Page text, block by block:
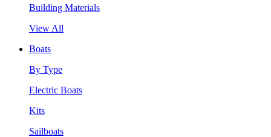
Building Materials
View All
Boats
By Type
Electric Boats
Kits
Sailboats